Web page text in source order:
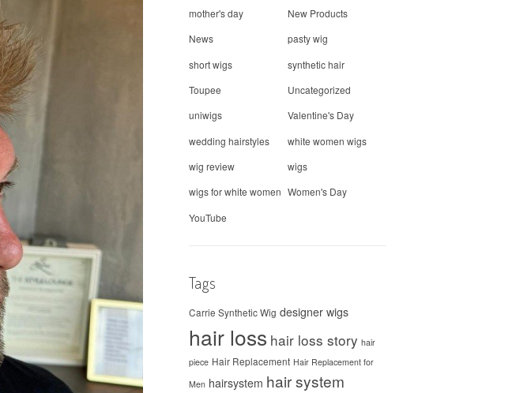
mother's day
New Products
News
pasty wig
short wigs
synthetic hair
Toupee
Uncategorized
uniwigs
Valentine's Day
wedding hairstyles
white women wigs
wig review
wigs
wigs for white women Women's Day
YouTube
Tags
Carrie Synthetic Wig designer wigs
hair loss hair loss story hair
piece Hair Replacement Hair Replacement for
Men hairsystem hair system